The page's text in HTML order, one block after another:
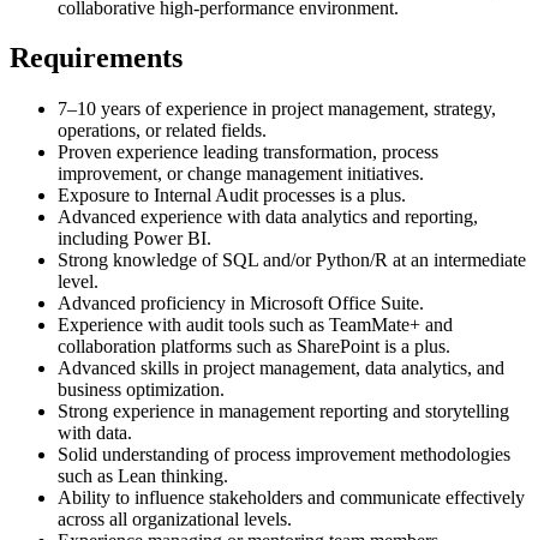
collaborative high-performance environment.
Requirements
7–10 years of experience in project management, strategy,
operations, or related fields.
Proven experience leading transformation, process
improvement, or change management initiatives.
Exposure to Internal Audit processes is a plus.
Advanced experience with data analytics and reporting,
including Power BI.
Strong knowledge of SQL and/or Python/R at an intermediate
level.
Advanced proficiency in Microsoft Office Suite.
Experience with audit tools such as TeamMate+ and
collaboration platforms such as SharePoint is a plus.
Advanced skills in project management, data analytics, and
business optimization.
Strong experience in management reporting and storytelling
with data.
Solid understanding of process improvement methodologies
such as Lean thinking.
Ability to influence stakeholders and communicate effectively
across all organizational levels.